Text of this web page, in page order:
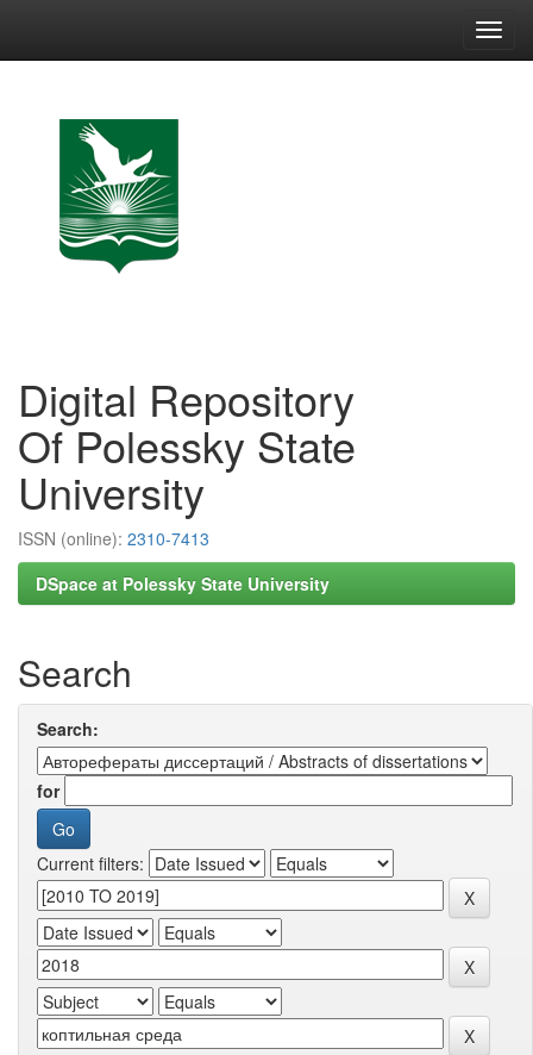
Digital Repository
Of Polessky State
University
ISSN (online): 2310-7413
DSpace at Polessky State University
Search
Search:
for
Current filters: